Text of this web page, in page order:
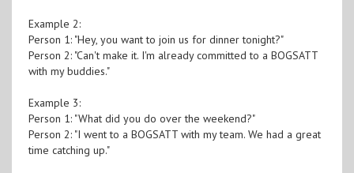
Example 2:
Person 1: "Hey, you want to join us for dinner tonight?"
Person 2: "Can't make it. I'm already committed to a BOGSATT
with my buddies."
Example 3:
Person 1: "What did you do over the weekend?"
Person 2: "I went to a BOGSATT with my team. We had a great
time catching up."